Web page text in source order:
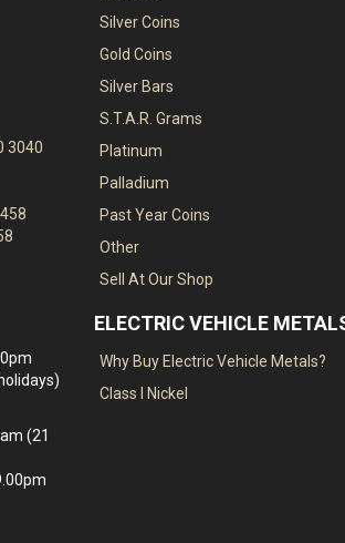
3040
(21
Silver Coins
Gold Coins
Silver Bars
S.T.A.R. Grams
Platinum
Palladium
Past Year Coins
Other
Sell At Our Shop
ELECTRIC VEHICLE
Why Buy Electric Vehicle Metals?
Class I Nickel